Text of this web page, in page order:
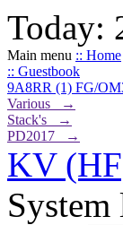
Today:
Main menu :: Home
:: Guestbook
9A8RR (1) FG/
Various →
Stack's →
PD2017 →
KV